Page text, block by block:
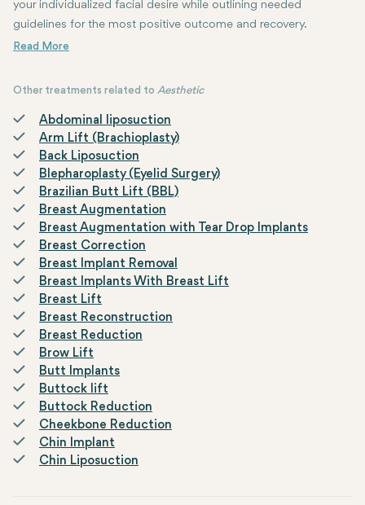
your individualized facial desire while outlining needed
guidelines for the most positive outcome and recovery.
Other treatments related to Aesthetic
Abdominal liposuction
Arm Lift (Brachioplasty)
Back Liposuction
Blepharoplasty (Eyelid Surgery)
Brazilian Butt Lift (BBL)
Breast Augmentation
Breast Augmentation with Tear Drop Implants
Breast Correction
Breast Implant Removal
Breast Implants With Breast Lift
Breast Lift
Breast Reconstruction
Breast Reduction
Brow Lift
Butt Implants
Buttock lift
Buttock Reduction
Cheekbone Reduction
Chin Implant
Chin Liposuction